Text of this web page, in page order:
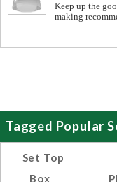
Keep up the
making
Tagged Popular
Set Top
Box